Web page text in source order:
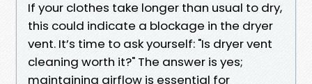
If your clothes take longer than usual to dry,
this could indicate a blockage in the dryer
vent. It’s time to ask yourself: "Is dryer vent
cleaning worth it?" The answer is yes;
maintaining airflow is essential for